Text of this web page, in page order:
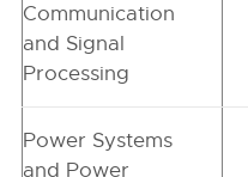
Communication
and Signal
Processing
Power Systems
and Power